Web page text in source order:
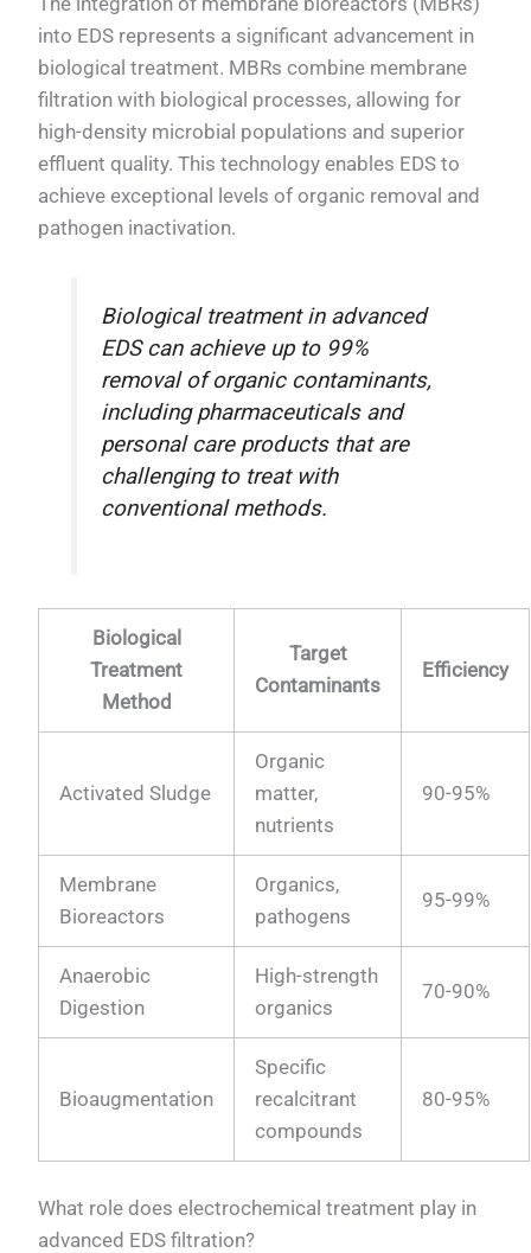
into EDS represents a significant advancement in
biological treatment. MBRs combine membrane
filtration with biological processes, allowing for
high-density microbial populations and superior
effluent quality. This technology enables EDS to
achieve exceptional levels of organic removal and
pathogen inactivation.
Biological treatment in advanced
EDS can achieve up to 99%
removal of organic contaminants,
including pharmaceuticals and
personal care products that are
challenging to treat with
conventional methods.
Biological
Treatment
Method
Target
Contaminants
Efficiency
Activated Sludge
Organic
matter,
nutrients
90-95%
Membrane
Bioreactors
Organics,
pathogens
95-99%
Anaerobic
Digestion
High-strength
organics
70-90%
Bioaugmentation
Specific
recalcitrant
compounds
80-95%
What role does electrochemical treatment play in
advanced EDS filtration?